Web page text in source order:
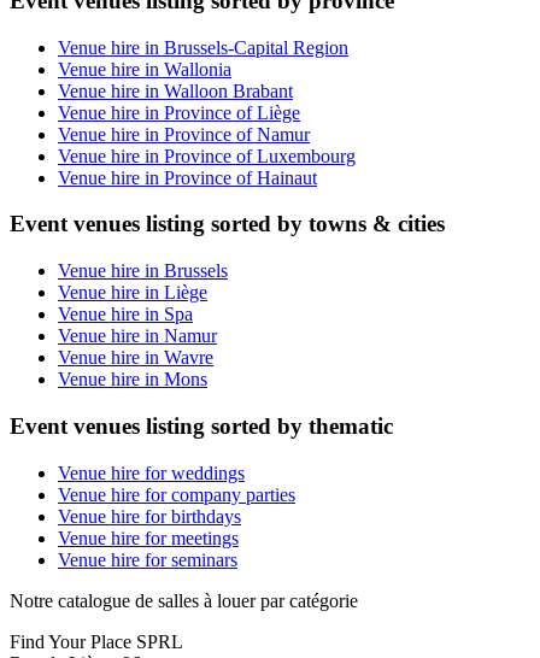
Venue hire in Brussels-Capital Region
Venue hire in Wallonia
Venue hire in Walloon Brabant
Venue hire in Province of Liège
Venue hire in Province of Namur
Venue hire in Province of Luxembourg
Venue hire in Province of Hainaut
Event venues listing sorted by towns & cities
Venue hire in Brussels
Venue hire in Liège
Venue hire in Spa
Venue hire in Namur
Venue hire in Wavre
Venue hire in Mons
Event venues listing sorted by thematic
Venue hire for weddings
Venue hire for company parties
Venue hire for birthdays
Venue hire for meetings
Venue hire for seminars
Notre catalogue de salles à louer par catégorie
Find Your Place SPRL